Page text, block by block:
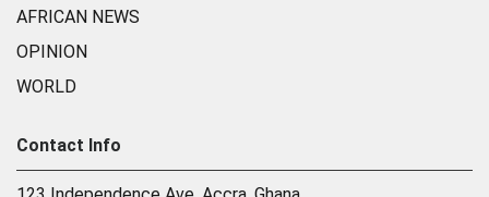
AFRICAN NEWS
OPINION
WORLD
Contact Info